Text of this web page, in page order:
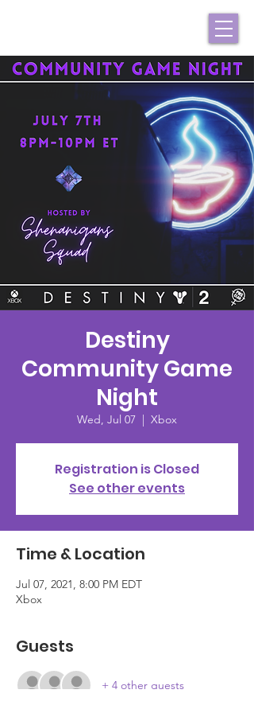
Destiny
Community Game
Night
Wed, Jul 07
  |
Xbox
Registration is Closed
See other events
Time & Location
Jul 07, 2021, 8:00 PM EDT
Xbox
Guests
+ 4 other guests